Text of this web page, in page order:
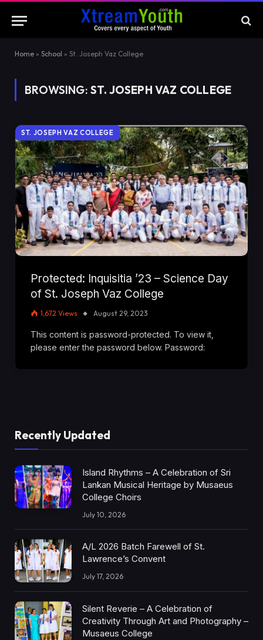
Home » School » St. Joseph Vaz College
BROWSING: ST. JOSEPH VAZ COLLEGE
ST. JOSEPH VAZ COLLEGE
Protected: Inquisitia ’23 – Science Day
of St. Joseph Vaz College
1,672 Views August 29, 2023
This content is password-protected. To view it,
please enter the password below. Password:
Recently Updated
Island Rhythms – A Celebration of Sri
Lankan Musical Heritage by Musaeus
College Choirs
July 10, 2026
A/L 2026 Batch Farewell of St.
Lawrence’s Convent
July 17, 2026
Silent Reverie – A Celebration of
Creativity Through Art and Photography –
Musaeus College